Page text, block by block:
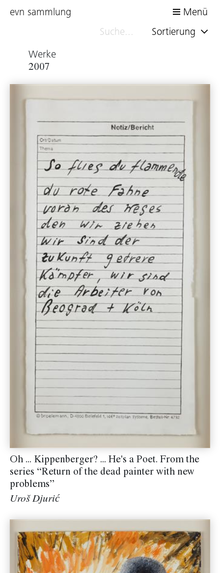
evn sammlung
Menü
Sortierung
Werke
2007
Oh ... Kippenberger? ... He's a Poet. From the
series “Return of the dead painter with new
problems”
Uroš Djurić